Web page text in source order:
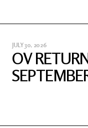
JULY 30, 2026
OV